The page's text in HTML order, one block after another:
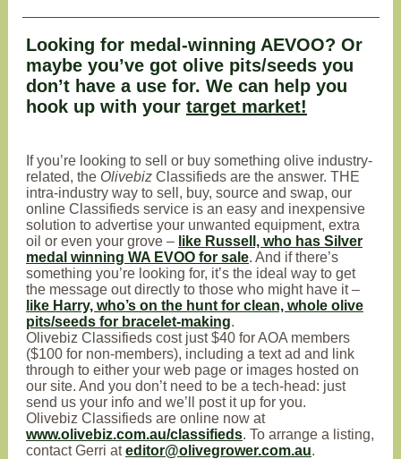
Looking for medal-winning AEVOO? Or
maybe you’ve got olive pits/seeds you
don’t have a use for. We can help you
hook up with your target market!
If you’re looking to sell or buy something olive industry-
related, the Olivebiz Classifieds are the answer. THE
intra-industry way to sell, buy, source and swap, our
online Classifieds service is an easy and inexpensive
solution to advertise your unwanted equipment, extra
oil or even your grove – like Russell, who has Silver
medal winning WA EVOO for sale. And if there’s
something you’re looking for, it’s the ideal way to get
the message out directly to those who might have it –
like Harry, who’s on the hunt for clean, whole olive
pits/seeds for bracelet-making.
Olivebiz Classifieds cost just $40 for AOA members
($100 for non-members), including a text ad and link
through to either your web page or images hosted on
our site. And you don’t need to be a tech-head: just
send us your info and we’ll post it up for you.
Olivebiz Classifieds are online now at
www.olivebiz.com.au/classifieds. To arrange a listing,
contact Gerri ateditor@olivegrower.com.au.